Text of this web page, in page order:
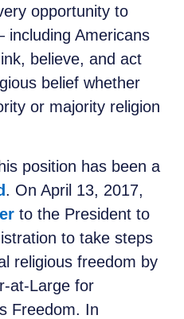
opportunity to
including Americans
believe, and act
belief whether
or majority religion
position has been a
. On April 13, 2017,
to the President to
to take steps
religious freedom by
at-Large for
Freedom. In